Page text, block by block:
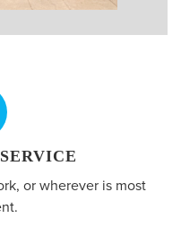
or wherever is most